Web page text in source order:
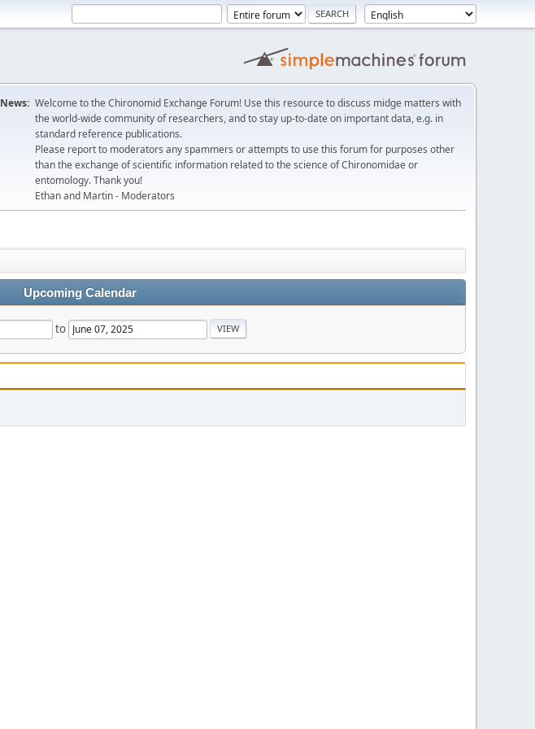
News: Welcome to the Chironomid Exchange Forum! Use this resource to discuss midge matters with
the world-wide community of researchers, and to stay up-to-date on important data, e.g. in
standard reference publications.
Please report to moderators any spammers or attempts to use this forum for purposes other
than the exchange of scientific information related to the science of Chironomidae or
entomology. Thank you!
Ethan and Martin - Moderators
Upcoming Calendar
to